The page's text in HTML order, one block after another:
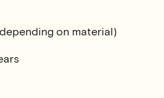
on material)